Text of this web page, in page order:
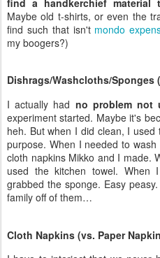
I actually hadno problem not
experiment started. Maybe it's
heh. But when I did clean, I
purpose. When I needed to wash
used the kitchen towel. When
grabbed the sponge. Easy
family off of them…
Cloth Napkins (vs. Paper
I have to interject that we never
gotten takeout, but we do use
a problem using cloth napkins.
clean ones on hand and
now.